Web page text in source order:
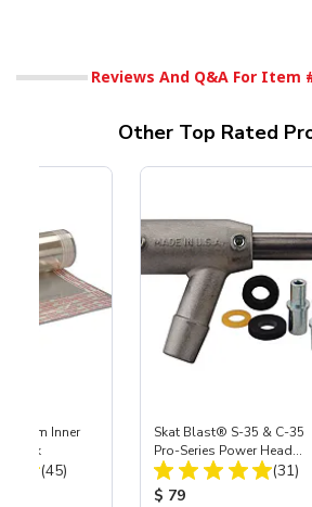
Reviews And Q&A For Item
Other Top Rated
Inner
3 pk
Total Reviews:
(45)
Skat Blast® S-35 & C-35
Pro-Series Power Head
Assembly with Carbide
Nozzle
Total
(31)
Product Price:
$ 79